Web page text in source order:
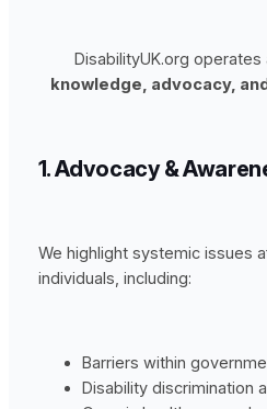
DisabilityUK.org operates
knowledge, advocacy,
1. Advocacy &
We highlight systemic issues
individuals, including:
Barriers within
Disability discrimination